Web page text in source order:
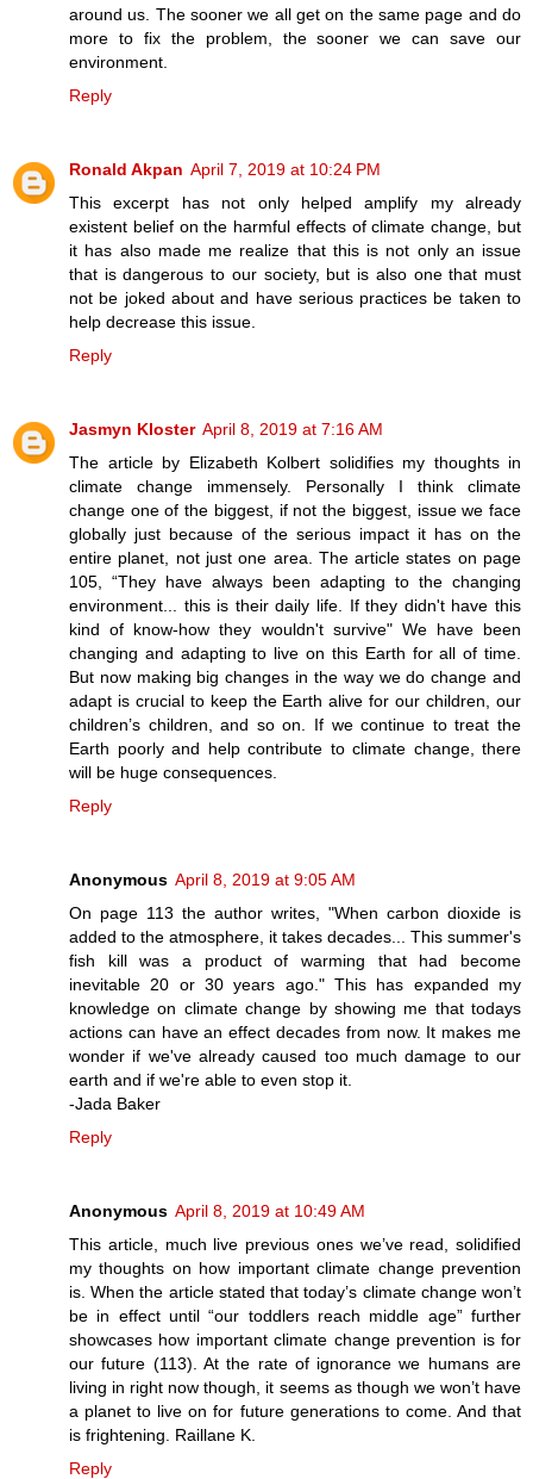
around us. The sooner we all get on the same page and do
more to fix the problem, the sooner we can save our
environment.
Reply
Ronald Akpan April 7, 2019 at 10:24 PM
This excerpt has not only helped amplify my already
existent belief on the harmful effects of climate change, but
it has also made me realize that this is not only an issue
that is dangerous to our society, but is also one that must
not be joked about and have serious practices be taken to
help decrease this issue.
Reply
Jasmyn Kloster April 8, 2019 at 7:16 AM
The article by Elizabeth Kolbert solidifies my thoughts in
climate change immensely. Personally I think climate
change one of the biggest, if not the biggest, issue we face
globally just because of the serious impact it has on the
entire planet, not just one area. The article states on page
105, “They have always been adapting to the changing
environment... this is their daily life. If they didn't have this
kind of know-how they wouldn't survive" We have been
changing and adapting to live on this Earth for all of time.
But now making big changes in the way we do change and
adapt is crucial to keep the Earth alive for our children, our
children’s children, and so on. If we continue to treat the
Earth poorly and help contribute to climate change, there
will be huge consequences.
Reply
Anonymous April 8, 2019 at 9:05 AM
On page 113 the author writes, "When carbon dioxide is
added to the atmosphere, it takes decades... This summer's
fish kill was a product of warming that had become
inevitable 20 or 30 years ago." This has expanded my
knowledge on climate change by showing me that todays
actions can have an effect decades from now. It makes me
wonder if we've already caused too much damage to our
earth and if we're able to even stop it.
-Jada Baker
Reply
Anonymous April 8, 2019 at 10:49 AM
This article, much live previous ones we’ve read, solidified
my thoughts on how important climate change prevention
is. When the article stated that today’s climate change won’t
be in effect until “our toddlers reach middle age” further
showcases how important climate change prevention is for
our future (113). At the rate of ignorance we humans are
living in right now though, it seems as though we won’t have
a planet to live on for future generations to come. And that
is frightening. Raillane K.
Reply